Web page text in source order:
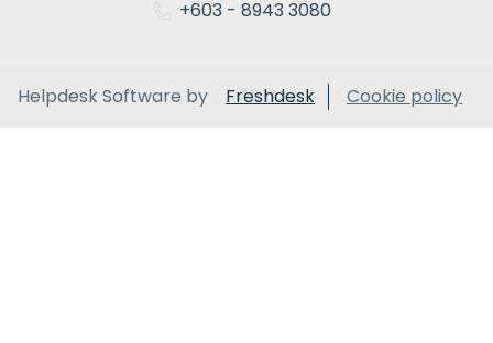
+603 - 8943 3080
Helpdesk Software by Freshdesk Cookie policy